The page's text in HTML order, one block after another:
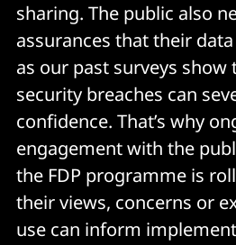
sharing. The public also
assurances that their
as our past surveys show
security breaches can
confidence. That’s why
engagement with the
the FDP programme is
their views, concerns or
use can inform